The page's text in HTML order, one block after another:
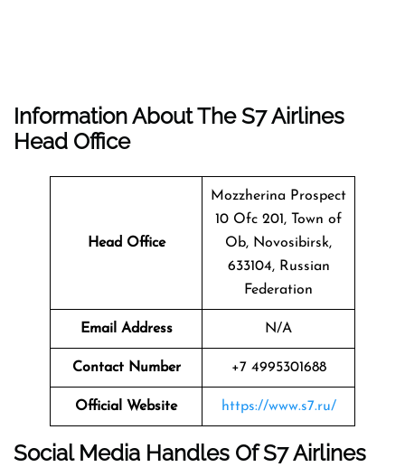
Information About TheS7 Airlines
Head Office
Head Office
Mozzherina Prospect
10 Ofc 201, Town of
Ob, Novosibirsk,
633104, Russian
Federation
Email Address N/A
Contact Number +7 4995301688
Official Website https://www.s7.ru/
Social Media Handles OfS7 Airlines